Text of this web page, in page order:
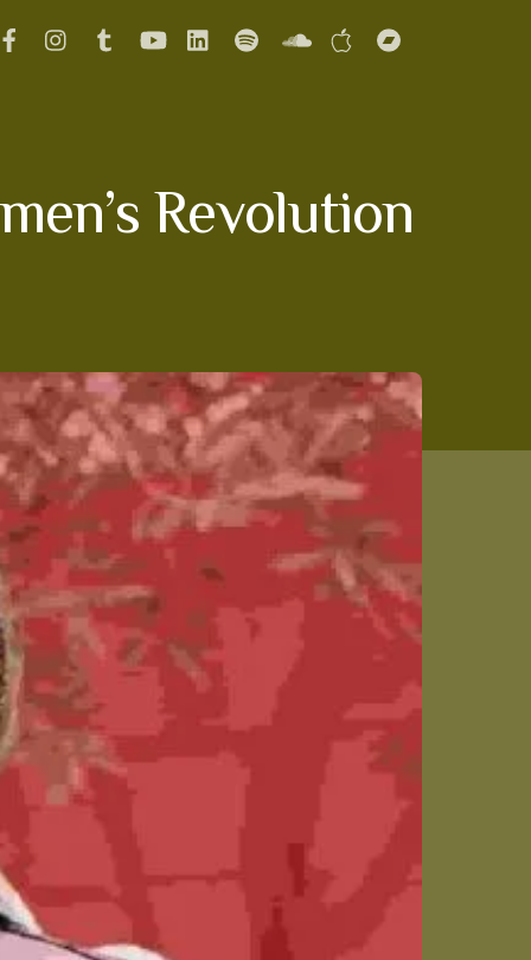
Revolution